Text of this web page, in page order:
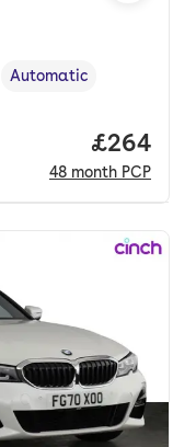
,Transmission type
Automatic
Price
£264
48 month PCP